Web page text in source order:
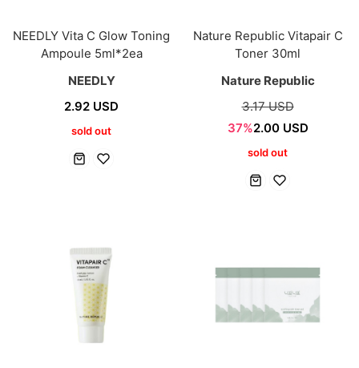
NEEDLY Vita C Glow Toning
Ampoule 5ml*2ea
NEEDLY
2.92 USD
sold out
Nature Republic Vitapair C
Toner 30ml
Nature Republic
3.17 USD
37%2.00 USD
sold out